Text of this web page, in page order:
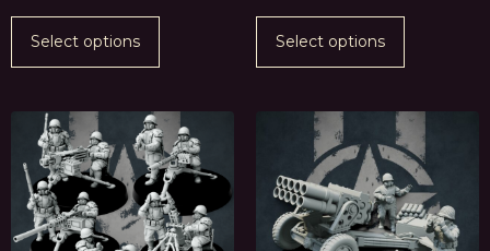
Select options Select options